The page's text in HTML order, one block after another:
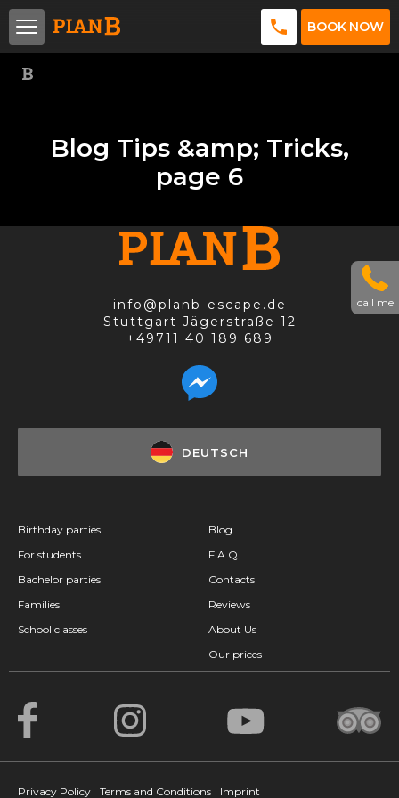
BOOK NOW
Blog Tips &amp; Tricks,
page 6
info@planb-escape.de
Stuttgart Jägerstraße 12
+49711 40 189 689
DEUTSCH
Birthday parties
For students
Bachelor parties
Families
School classes
Blog
F.A.Q.
Contacts
Reviews
About Us
Our prices
Privacy Policy Terms and Conditions Imprint
call me